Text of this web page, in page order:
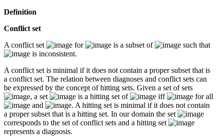
Definition
Conflict set
A conflict set
for is a subset of
such that
is inconsistent.
A conflict set is minimal if it does not contain a proper subset that is
a conflict set. The relation between diagnoses and conflict sets can
be expressed by the concept of hitting sets. Given a set of sets
, a set
is a hitting set of iff
for all
and
. A hitting set is minimal if it does not contain
a proper subset that is a hitting set. In our domain the set
corresponds to the set of conflict sets and a hitting set
represents a diagnosis.